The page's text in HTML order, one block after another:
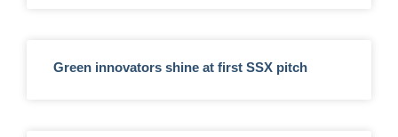
Green innovators shine at first SSX pitch